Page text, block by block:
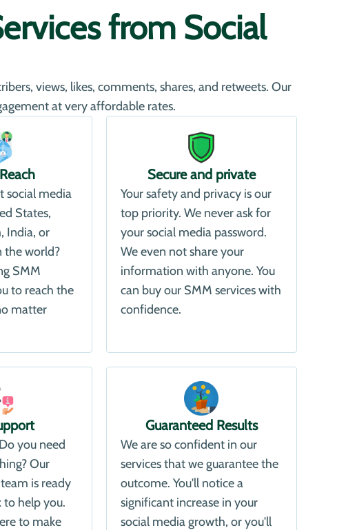
from Social
views, likes, comments, shares, and retweets. Our
at very affordable rates.
social media
States,
India, or
the world?
SMM
to reach the
matter
Secure and private
Your safety and privacy is our
top priority. We never ask for
your social media password.
We even not share your
information with anyone. You
can buy our SMM services with
confidence.
you need
Our
is ready
to help you.
to make
Guaranteed Results
We are so confident in our
services that we guarantee the
outcome. You'll notice a
significant increase in your
social media growth, or you'll